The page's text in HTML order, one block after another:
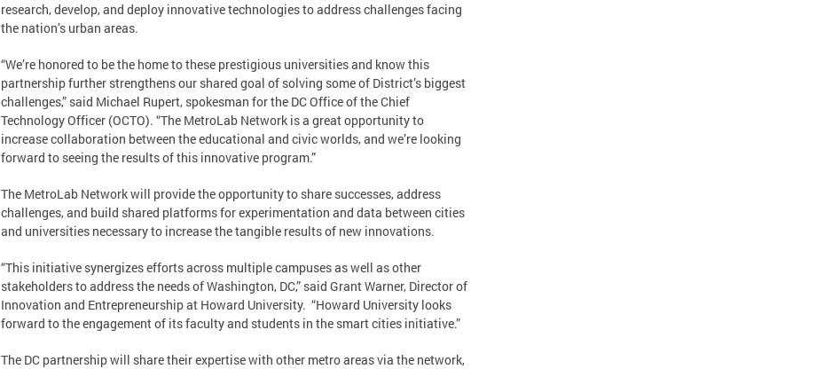
research, develop, and deploy innovative technologies to address challenges facing
the nation’s urban areas.
“We’re honored to be the home to these prestigious universities and know this
partnership further strengthens our shared goal of solving some of District’s biggest
challenges,” said Michael Rupert, spokesman for the DC Office of the Chief
Technology Officer (OCTO). “The MetroLab Network is a great opportunity to
increase collaboration between the educational and civic worlds, and we’re looking
forward to seeing the results of this innovative program.”
The MetroLab Network will provide the opportunity to share successes, address
challenges, and build shared platforms for experimentation and data between cities
and universities necessary to increase the tangible results of new innovations.
“This initiative synergizes efforts across multiple campuses as well as other
stakeholders to address the needs of Washington, DC,” said Grant Warner, Director of
Innovation and Entrepreneurship at Howard University. “Howard University looks
forward to the engagement of its faculty and students in the smart cities initiative.”
The DC partnership will share their expertise with other metro areas via the network,